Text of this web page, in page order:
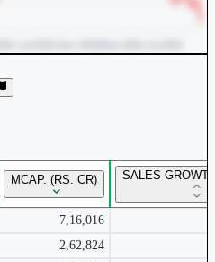
Tracker
return charts and detailed
insights.
Now
MCAP. (RS. CR) SALES
7,16,016
2,62,824